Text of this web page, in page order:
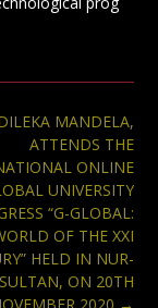
MANDELA,
ATTENDS THE
ONLINE
UNIVERSITY
“G-GLOBAL:
OF THE XXI
HELD IN NUR-
SULTAN, ON 20TH